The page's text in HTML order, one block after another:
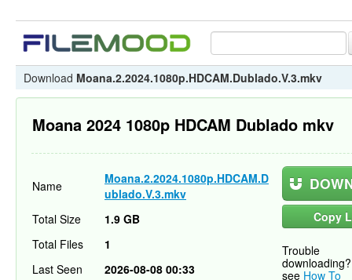
Download Moana.2.2024.1080p.HDCAM.Dublado.V.3.mkv
Moana 2024 1080p HDCAM Dublado mkv
Name
Moana.2.2024.1080p.HDCAM.D
ublado.V.3.mkv
Copy
Trouble
downloading?
see How To
Total Size
1.9 GB
Total Files
1
Last Seen
2026-08-08 00:33